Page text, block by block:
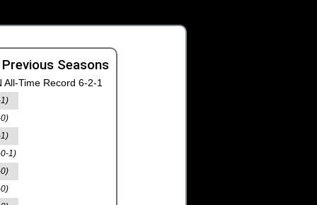
Seasons
All-Time Record 6-2-1
1)